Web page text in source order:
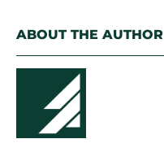
ABOUT THE AUTHOR